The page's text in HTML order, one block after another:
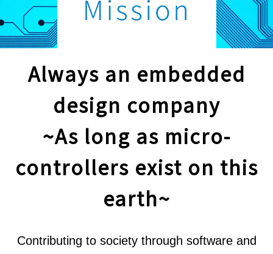
Always an embedded
design company
~As long as micro-
controllers exist on this
earth~
Contributing to society through software and